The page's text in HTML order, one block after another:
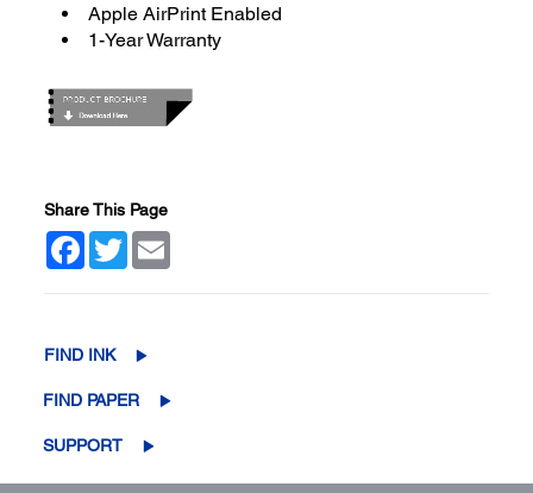
Apple AirPrint Enabled
1-Year Warranty
Share This Page
Facebook
Twitter
FIND INK
FIND PAPER
SUPPORT